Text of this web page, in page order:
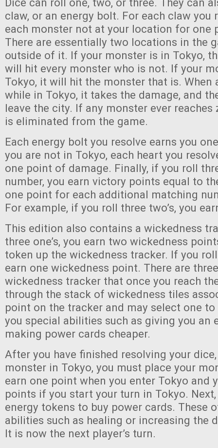
claw, or an energy bolt. For each claw you
each monster not at your location for one
There are essentially two locations in the
outside of it. If your monster is in Tokyo,
will hit every monster who is not. If your
Tokyo, it will hit the monster that is. When
while in Tokyo, it takes the damage, and
leave the city. If any monster ever
is eliminated from the game.
Each energy bolt you resolve earns you
you are not in Tokyo, each heart you
one point of damage. Finally, if you roll
number, you earn victory points equal to
one point for each additional matching
For example, if you roll three two’s, you
This edition also contains a wickedness
three one’s, you earn two wickedness
token up the wickedness tracker. If you roll
earn one wickedness point. There are
wickedness tracker that once you reach
through the stack of wickedness tiles
point on the tracker and may select one to
you special abilities such as giving you an
making power cards cheaper.
After you have finished resolving your
monster in Tokyo, you must place your
earn one point when you enter Tokyo and
points if you start your turn in Tokyo.
energy tokens to buy power cards. These
abilities such as healing or increasing the
It is now the next player’s turn.